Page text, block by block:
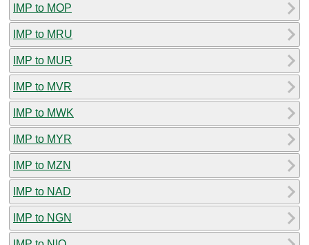
IMP to MOP
IMP to MRU
IMP to MUR
IMP to MVR
IMP to MWK
IMP to MYR
IMP to MZN
IMP to NAD
IMP to NGN